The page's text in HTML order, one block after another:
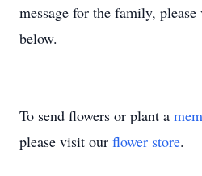
message for the family,
below.
To send flowers or plant a
please visit our flower store.